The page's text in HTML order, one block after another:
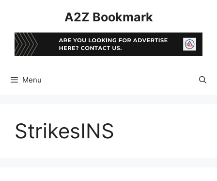
A2Z Bookmark
Menu
StrikesINS